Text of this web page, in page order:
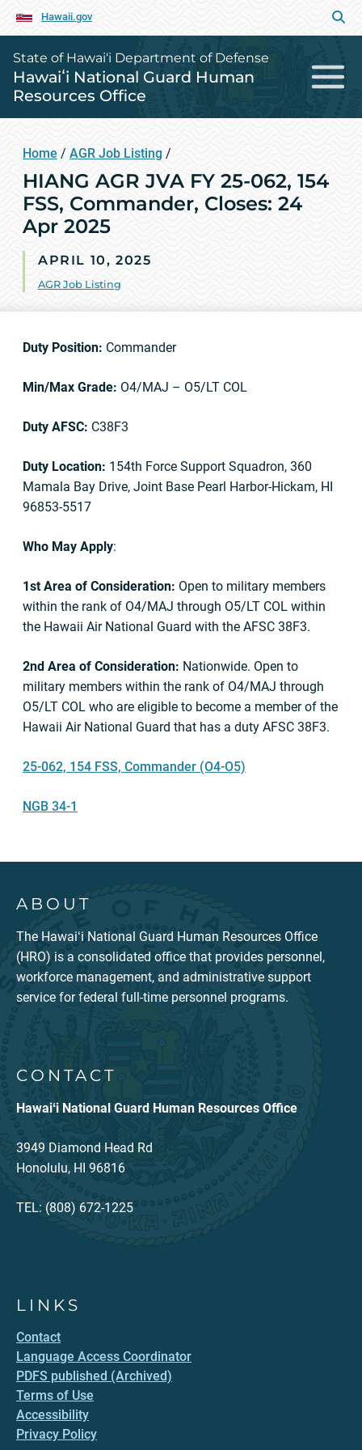
Hawaii.gov
State of Hawai‘i Department of Defense
Hawaiʻi National Guard Human
Resources Office
Home / AGR Job Listing /
HIANG AGR JVA FY 25-062, 154
FSS, Commander, Closes: 24
Apr 2025
APRIL 10, 2025
AGR Job Listing
Duty Position: Commander
Min/Max Grade: O4/MAJ – O5/LT COL
Duty AFSC: C38F3
Duty Location: 154th Force Support Squadron, 360
Mamala Bay Drive, Joint Base Pearl Harbor-Hickam, HI
96853-5517
Who May Apply:
1st Area of Consideration: Open to military members
within the rank of O4/MAJ through O5/LT COL within
the Hawaii Air National Guard with the AFSC 38F3.
2nd Area of Consideration: Nationwide. Open to
military members within the rank of O4/MAJ through
O5/LT COL who are eligible to become a member of the
Hawaii Air National Guard that has a duty AFSC 38F3.
25-062, 154 FSS, Commander (O4-O5)
NGB 34-1
ABOUT
The Hawaiʻi National Guard Human Resources Office
(HRO) is a consolidated office that provides personnel,
workforce management, and administrative support
service for federal full-time personnel programs.
CONTACT
Hawaiʻi National Guard Human Resources Office
3949 Diamond Head Rd
Honolulu, HI 96816
TEL: (808) 672-1225
LINKS
Contact
Language Access Coordinator
PDFS published (Archived)
Terms of Use
Accessibility
Privacy Policy